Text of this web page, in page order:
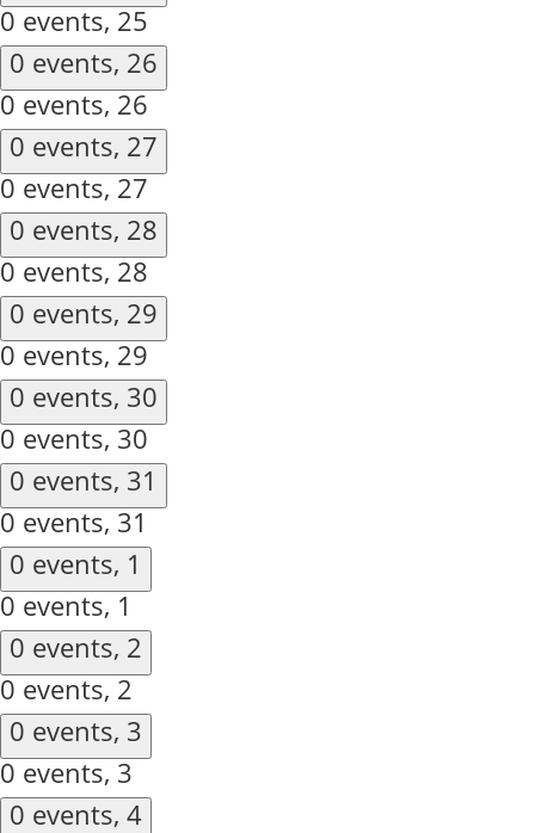
0 events, 25
0 events, 26
0 events, 26
0 events, 27
0 events, 27
0 events, 28
0 events, 28
0 events, 29
0 events, 29
0 events, 30
0 events, 30
0 events, 31
0 events, 31
0 events, 1
0 events, 1
0 events, 2
0 events, 2
0 events, 3
0 events, 3
0 events, 4